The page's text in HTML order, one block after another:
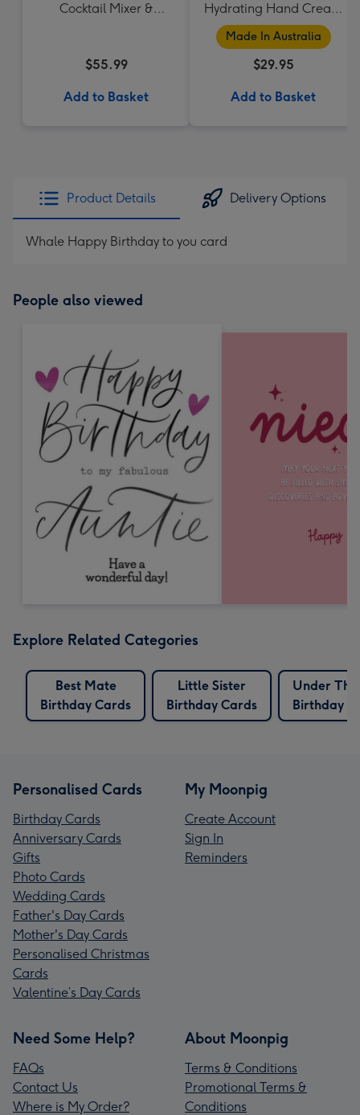
Cocktail Mixer &
$55.99
Add to Basket
Hydrating Hand Cream
by Palm Beach
Collection
Made In Australia
$29.95
Add to Basket
Product Details Delivery Options
Whale Happy Birthday to you card
People also viewed
Explore Related Categories
Best Mate
Birthday Cards
Little Sister
Birthday Cards
Under The
Birthday
Personalised Cards
Birthday Cards
Anniversary Cards
Gifts
Photo Cards
Wedding Cards
Father's Day Cards
Mother's Day Cards
Personalised Christmas
Cards
Valentine’s Day Cards
My Moonpig
Create Account
Sign In
Reminders
Need Some Help?
FAQs
Contact Us
Where is My Order?
About Moonpig
Terms & Conditions
Promotional Terms &
Conditions